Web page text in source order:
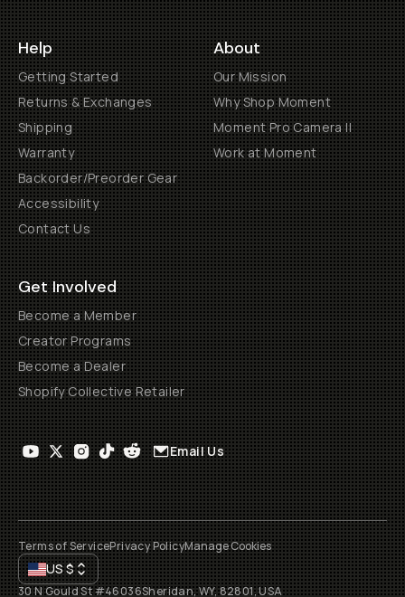
Help
Getting Started
Returns & Exchanges
Shipping
Warranty
Backorder/Preorder Gear
Accessibility
Contact Us
About
Our Mission
Why Shop Moment
Moment Pro Camera II
Work at Moment
Get Involved
Become a Member
Creator Programs
Become a Dealer
Shopify Collective Retailer
Email Us
Terms of ServicePrivacy PolicyManage Cookies
US$
30 N Gould St #46036Sheridan, WY, 82801, USA